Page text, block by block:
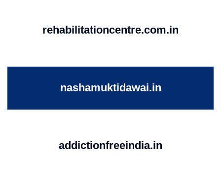
rehabilitationcentre.com.in
nashamuktidawai.in
addictionfreeindia.in